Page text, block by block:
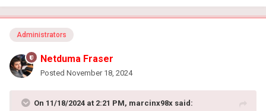
Administrators
Netduma Fraser
Posted November 18, 2024
On 11/18/2024 at 2:21 PM, marcinx98x said: